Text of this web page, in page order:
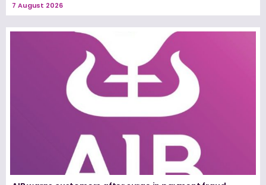
7 August 2026